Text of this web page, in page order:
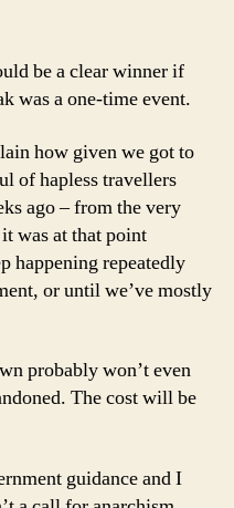
be a clear winner if
was a one-time event.
how given we got to
of hapless travellers
ago – from the very
was at that point
happening repeatedly
or until we’ve mostly
probably won’t even
The cost will be
guidance and I